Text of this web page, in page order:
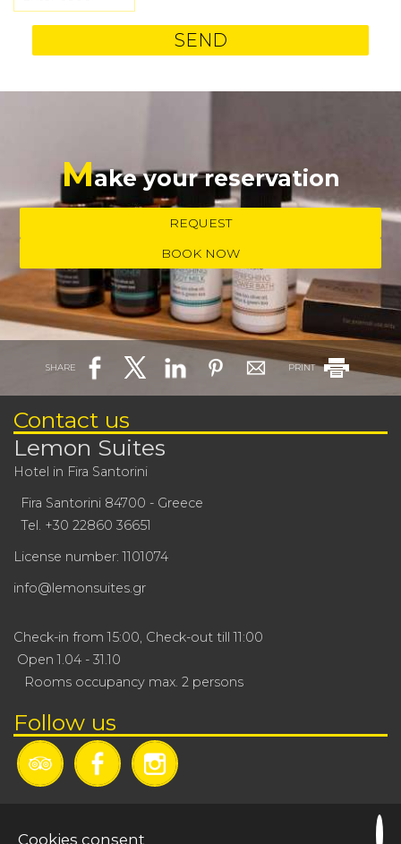
SEND
Make your reservation
REQUEST
BOOK NOW
SHARE PRINT
Contact us
Lemon Suites
Hotel in Fira Santorini
Fira Santorini 84700 - Greece
Tel. +30 22860 36651
License number: 1101074
info@lemonsuites.gr
Check-in from 15:00, Check-out till 11:00
Open 1.04 - 31.10
Rooms occupancy max. 2 persons
Follow us
Cookies consent